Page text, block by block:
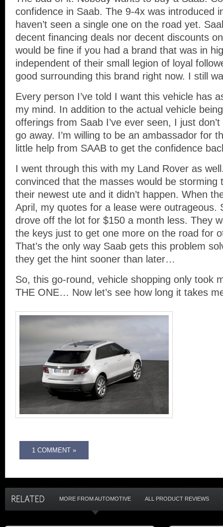
confidence in Saab. The 9-4x was introduced
haven’t seen a single one on the road yet.
decent financing deals nor decent discounts
would be fine if you had a brand that was in
independent of their small legion of loyal
good surrounding this brand right now. I still
Every person I’ve told I want this vehicle has
my mind. In addition to the actual vehicle
offerings from Saab I’ve ever seen, I just
go away. I’m willing to be an ambassador for
little help from SAAB to get the confidence
I went through this with my Land Rover as
convinced that the masses would be storming
their newest ute and it didn’t happen. When
April, my quotes for a lease were outrageous.
drove off the lot for $150 a month less. They
the keys just to get one more on the road for
That’s the only way Saab gets this problem
they get the hint sooner than later…
So, this go-round, vehicle shopping only took
THE ONE… Now let’s see how long it takes
1 COMMENT »
MORE FROM AUTOMOTIVE ALL PRODUCT REVIEWS